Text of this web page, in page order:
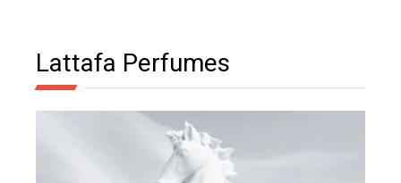
Lattafa Perfumes